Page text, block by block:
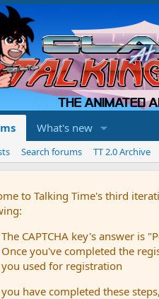
What's new
Search forums TT 2.0 Archive
to Talking Time's third
The CAPTCHA key's answer is
Once you've completed the
you used for registration
you have completed these